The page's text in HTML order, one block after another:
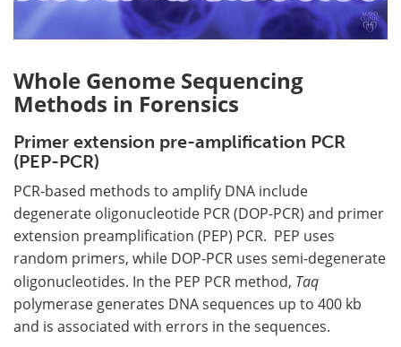
Whole Genome Sequencing
Methods in Forensics
Primer extension pre-amplification PCR
(PEP-PCR)
PCR-based methods to amplify DNA include
degenerate oligonucleotide PCR (DOP-PCR) and primer
extension preamplification (PEP) PCR. PEP uses
random primers, while DOP-PCR uses semi-degenerate
oligonucleotides. In the PEP PCR method, Taq
polymerase generates DNA sequences up to 400 kb
and is associated with errors in the sequences.